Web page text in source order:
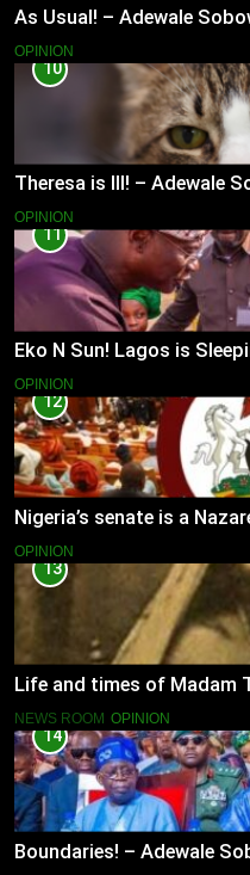
As Usual! – Adewale
OPINION
10
Theresa is Ill! – Adewale
OPINION
11
Eko N Sun! Lagos is
OPINION
12
Nigeria’s senate is a
OPINION
13
Life and times of Madam
NEWS ROOM OPINION
14
Boundaries! – Adewale